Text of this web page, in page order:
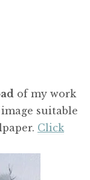
of my work
suitable
Click